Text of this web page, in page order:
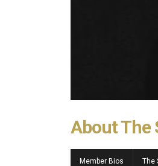
About The
Member Bios The